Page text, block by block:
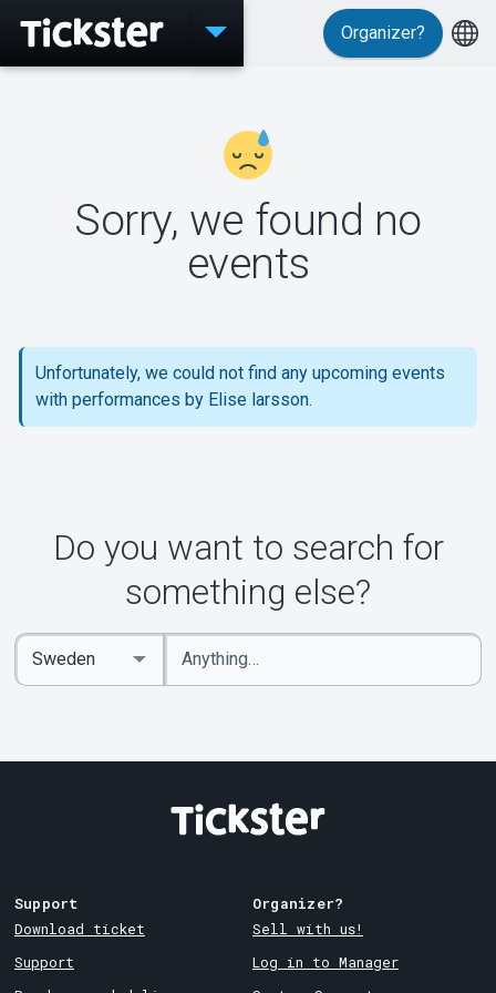
Events
MyTickster
Support
About Tickster
Organizer?
Sorry, we found no
events
Unfortunately, we could not find any upcoming events
with performances by Elise larsson.
Do you want to search for
something else?
Enter
keywords
Select
Country
Support
Download ticket
Support
Organizer?
Sell with us!
Log in to Manager